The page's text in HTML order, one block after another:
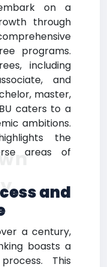
on a
through
programs.
including
and
master,
caters to a
ambitions.
the
areas of
and
a century,
boasts a
This